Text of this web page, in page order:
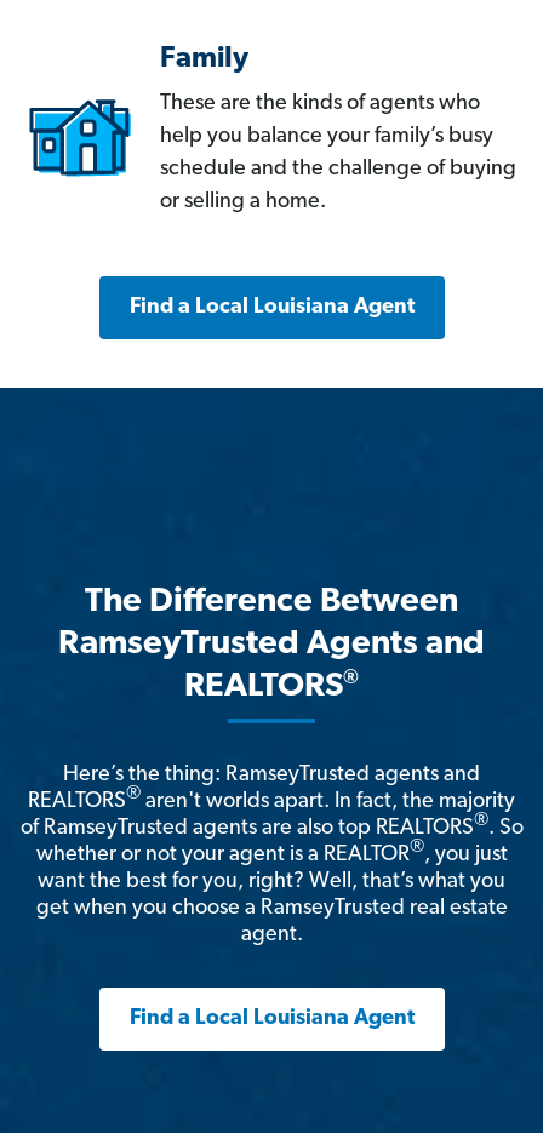
Family
These are the kinds of agents who
help you balance your family’s busy
schedule and the challenge of buying
or selling a home.
Find a Local Louisiana Agent
The Difference Between
RamseyTrusted Agents and
REALTORS®
Here’s the thing: RamseyTrusted agents and
REALTORS® aren't worlds apart. In fact, the majority
of RamseyTrusted agents are also top REALTORS®. So
whether or not your agent is a REALTOR®, you just
want the best for you, right? Well, that’s what you
get when you choose a RamseyTrusted real estate
agent.
Find a Local Louisiana Agent